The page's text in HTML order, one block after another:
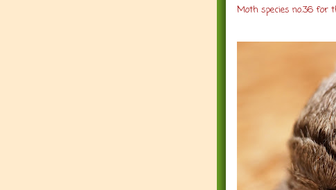
Moth species no.36 for